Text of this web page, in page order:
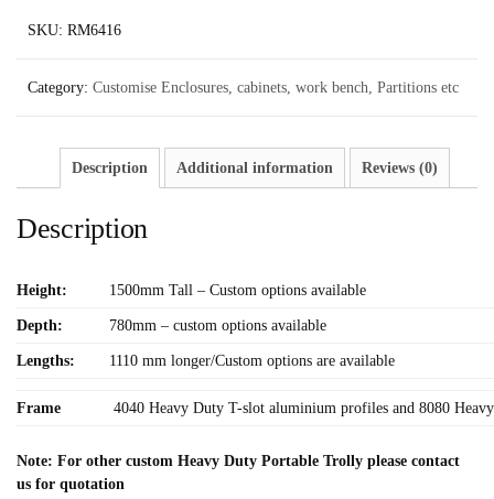
SKU: RM6416
Category: Customise Enclosures, cabinets, work bench, Partitions etc
Description Additional information Reviews (0)
Description
Height: 1500mm Tall – Custom options available
Depth: 780mm – custom options available
Lengths: 1110 mm longer/Custom options are available
Frame 4040 Heavy Duty T-slot aluminium profiles and 8080
Note: For other custom Heavy Duty Portable Trolly please contact
us for quotation